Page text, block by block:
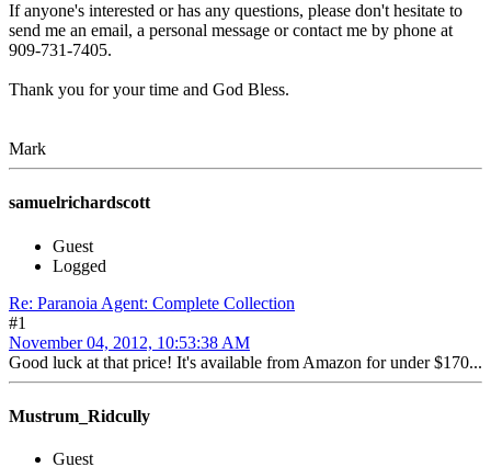
If anyone's interested or has any questions, please don't hesitate to
send me an email, a personal message or contact me by phone at
909-731-7405.
Thank you for your time and God Bless.
Mark
samuelrichardscott
Guest
Logged
Re: Paranoia Agent: Complete Collection
#1
November 04, 2012, 10:53:38 AM
Good luck at that price! It's available from Amazon for under $170...
Mustrum_Ridcully
Guest